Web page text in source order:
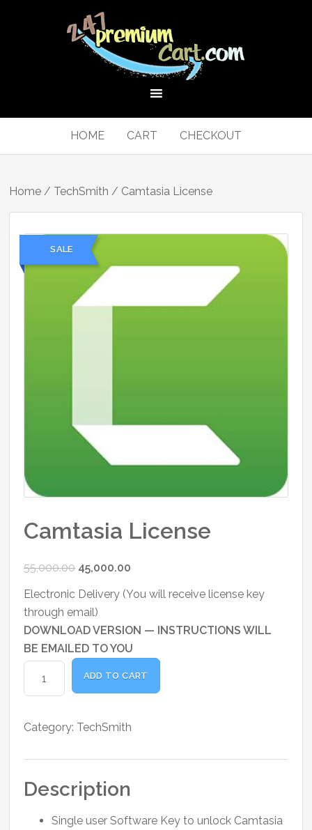
HOME CART CHECKOUT
Home / TechSmith / Camtasia License
SALE
Camtasia License
55,000.00 Original
₹55,000.00.
45,000.00
Electronic Delivery (You will receive license key
through email)
DOWNLOAD VERSION — INSTRUCTIONS WILL
BE EMAILED TO YOU
License
ADD TO CART
Category: TechSmith
Description
Single user Software Key to unlock Camtasia